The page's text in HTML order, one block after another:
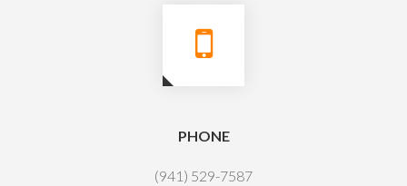
PHONE
(941) 529-7587